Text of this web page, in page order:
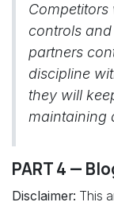
Competitors
controls
partners
discipline
they will
maintaining
PART 4 —
Disclaimer: This